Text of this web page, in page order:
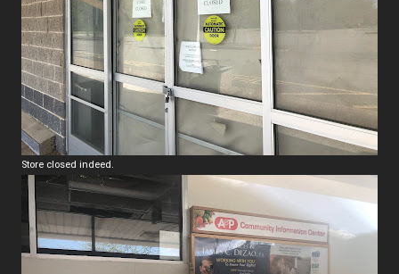
Store closed indeed.